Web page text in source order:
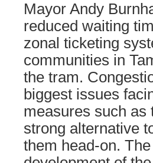
Mayor Andy
reduced waiting
zonal ticketing
communities in
the tram.
biggest issues
measures such as
strong alternative
them head-on.